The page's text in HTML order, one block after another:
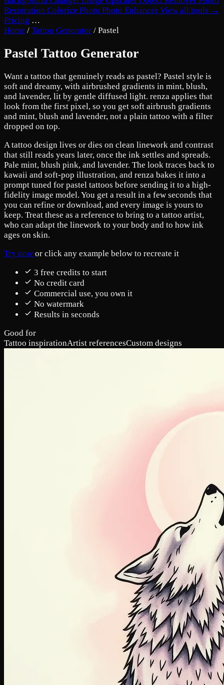
Restoration Colorize Photo Photo Enhancer View all tools →
Pricing …
Home / Tattoo Generator / Pastel
Pastel Tattoo Generator
Want a tattoo that genuinely reads as pastel? Pastel style is
soft and dreamy, with airbrushed gradients in mint, blush,
and lavender, lit by gentle diffused light. renza applies that
look from the first pixel, so you get soft airbrush gradients
and mint, blush and lavender, not a plain tattoo with a filter
dropped on top.
A tattoo design lives or dies on clean linework and contrast
that still reads years later, once the ink settles and spreads.
Pale mint, blush pink, and lavender. The look traces back to
kawaii and soft-pop illustration, and renza bakes it into a
prompt tuned for pastel tattoos before sending it to a high-
fidelity image model. You get a result in a few seconds that
you can refine or download, and every image is yours to
keep. Treat these as a reference to bring to a tattoo artist,
who can adapt the linework to your body and to how ink
ages on skin.
Try now or click any example below to recreate it
3 free credits to start
No credit card
Commercial use, you own it
No watermark
Results in seconds
Good for
Tattoo inspirationArtist referencesCustom designs